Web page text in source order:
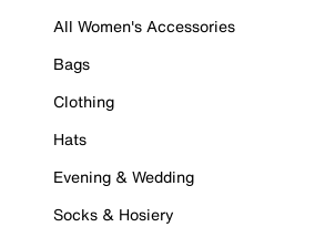
All Women's Accessories
Bags
Clothing
Hats
Evening & Wedding
Socks & Hosiery